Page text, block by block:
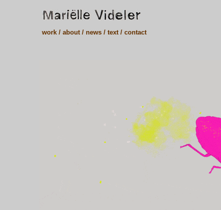
work / about / news / text / contact